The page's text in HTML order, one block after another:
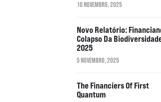
10 NOVEMBRO, 2025
Novo Relatório:
Colapso Da
2025
5 NOVEMBRO, 2025
The Financiers Of First
Quantum